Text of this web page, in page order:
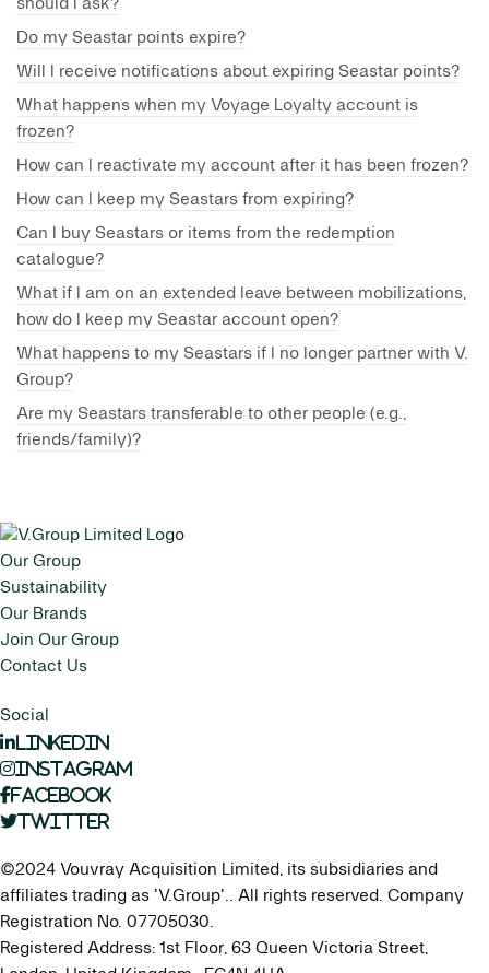
should I ask?
Do my Seastar points expire?
Will I receive notifications about expiring Seastar points?
What happens when my Voyage Loyalty account is
frozen?
How can I reactivate my account after it has been frozen?
How can I keep my Seastars from expiring?
Can I buy Seastars or items from the redemption
catalogue?
What if I am on an extended leave between mobilizations,
how do I keep my Seastar account open?
What happens to my Seastars if I no longer partner with V.
Group?
Are my Seastars transferable to other people (e.g.,
friends/family)?
Our Group
Sustainability
Our Brands
Join Our Group
Contact Us
Social
LinkedIn
Instagram
Facebook
Twitter
©2024 Vouvray Acquisition Limited, its subsidiaries and
affiliates trading as 'V.Group'.. All rights reserved. Company
Registration No. 07705030.
Registered Address: 1st Floor, 63 Queen Victoria Street,